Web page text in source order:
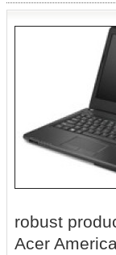
robust
Acer